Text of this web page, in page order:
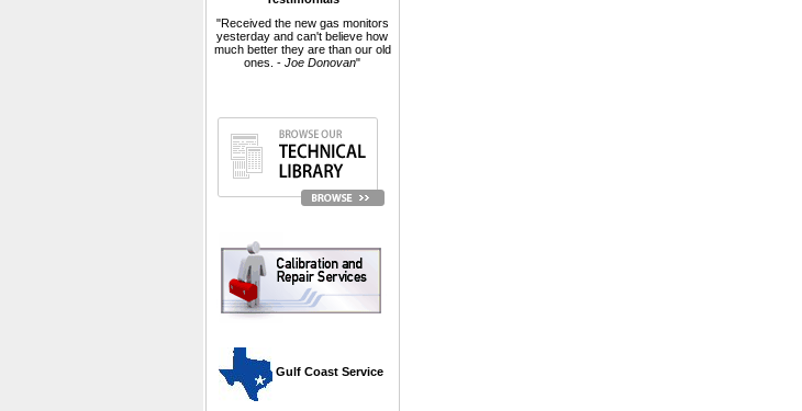
"Received the new gas monitors
yesterday and can't believe how
much better they are than our old
ones. - Joe Donovan"
Gulf Coast Service